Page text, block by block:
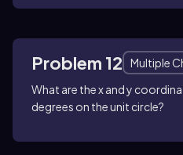
Problem 12
Multiple
What are the x and y
degrees on the unit circle?